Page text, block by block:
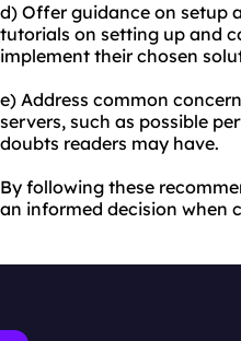
d) Offer guidance on setup
tutorials on setting up and
implement their chosen
e) Address common
servers, such as possible
doubts readers may have.
By following these
an informed decision when